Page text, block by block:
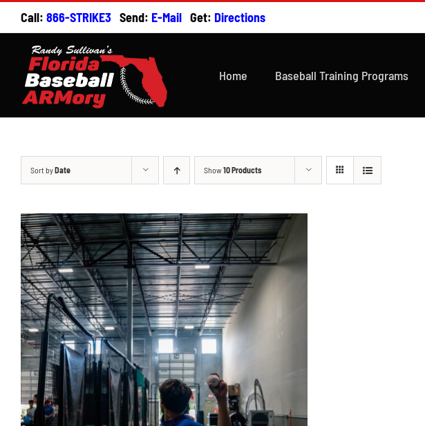
Skip
to
content
Call: 866-STRIKE3 Send: E-Mail Get: Directions
Home Baseball Training Programs
Sort byDate Show10 Products